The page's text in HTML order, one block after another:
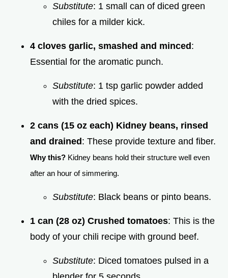
Substitute: 1 small can of diced green
chiles for a milder kick.
4 cloves garlic, smashed and minced:
Essential for the aromatic punch.
Substitute: 1 tsp garlic powder added
with the dried spices.
2 cans (15 oz each) Kidney beans, rinsed
and drained: These provide texture and fiber.
Why this? Kidney beans hold their structure well even
after an hour of simmering.
Substitute: Black beans or pinto beans.
1 can (28 oz) Crushed tomatoes: This is the
body of your chili recipe with ground beef.
Substitute: Diced tomatoes pulsed in a